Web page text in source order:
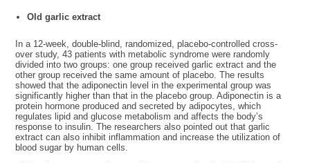
Old garlic extract
In a 12-week, double-blind, randomized, placebo-controlled cross-
over study, 43 patients with metabolic syndrome were randomly
divided into two groups: one group received garlic extract and the
other group received the same amount of placebo. The results
showed that the adiponectin level in the experimental group was
significantly higher than that in the placebo group. Adiponectin is a
protein hormone produced and secreted by adipocytes, which
regulates lipid and glucose metabolism and affects the body’s
response to insulin. The researchers also pointed out that garlic
extract can also inhibit inflammation and increase the utilization of
blood sugar by human cells.